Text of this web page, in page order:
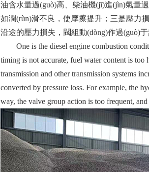
油含水量過(guò)高、柴油機(jī)進(jìn)氣
如潤(rùn)滑不良，使摩擦提升；三是
沿途的壓力損失，閥組動(dòng)作過
One is the diesel engine combustion
timing is not accurate, fuel water content is
transmission and other transmission systems
converted by pressure loss. For example, the
way, the valve group action is too frequent,